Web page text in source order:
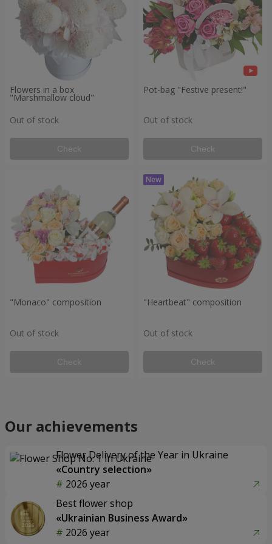
Flowers in a box
"Marshmallow cloud"
Out of stock
Check
Pot-bag "Festive present!"
Out of stock
Check
"Monaco" composition
Out of stock
Check
"Heartbeat" composition
Out of stock
Check
Our achievements
Flower Delivery of the Year in Ukraine
«Country selection»
2026 year
Best flower shop
«Ukrainian Business Award»
2026 year